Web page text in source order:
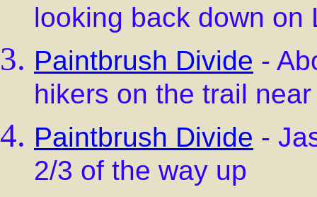
looking back down on
Paintbrush Divide -
hikers on the trail
Paintbrush Divide -
2/3 of the way up